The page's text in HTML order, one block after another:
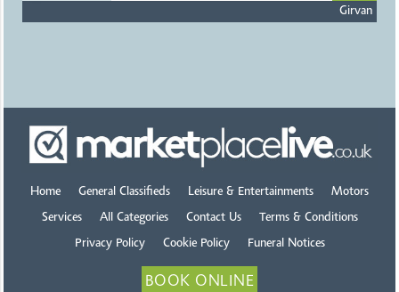
Girvan
Home General Classifieds Leisure & Entertainments Motors
Services All Categories Contact Us Terms & Conditions
Privacy Policy Cookie Policy Funeral Notices
BOOK ONLINE